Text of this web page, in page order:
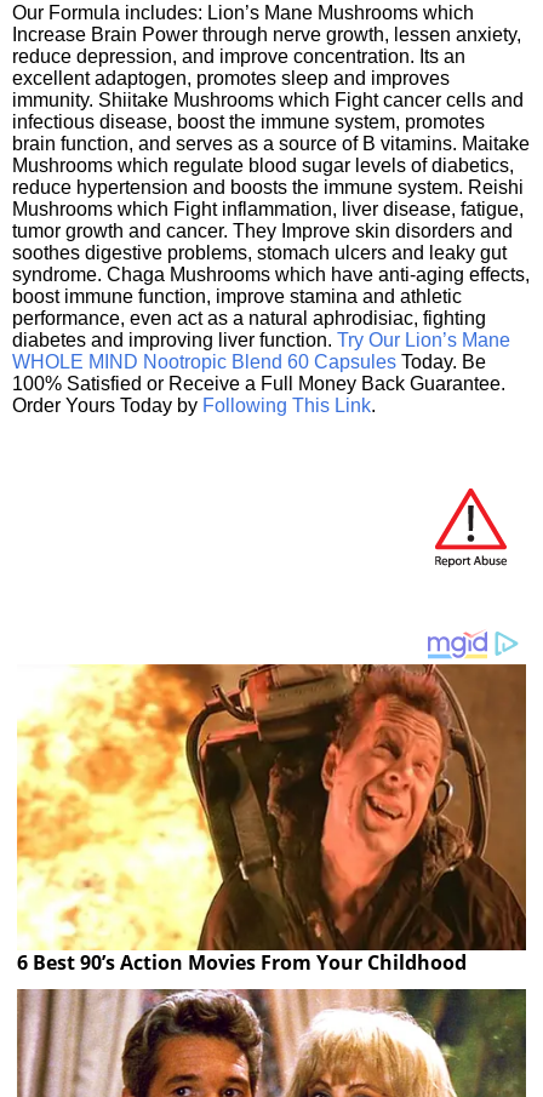
Our Formula includes: Lion’s Mane Mushrooms which
Increase Brain Power through nerve growth, lessen anxiety,
reduce depression, and improve concentration. Its an
excellent adaptogen, promotes sleep and improves
immunity. Shiitake Mushrooms which Fight cancer cells and
infectious disease, boost the immune system, promotes
brain function, and serves as a source of B vitamins. Maitake
Mushrooms which regulate blood sugar levels of diabetics,
reduce hypertension and boosts the immune system. Reishi
Mushrooms which Fight inflammation, liver disease, fatigue,
tumor growth and cancer. They Improve skin disorders and
soothes digestive problems, stomach ulcers and leaky gut
syndrome. Chaga Mushrooms which have anti-aging effects,
boost immune function, improve stamina and athletic
performance, even act as a natural aphrodisiac, fighting
diabetes and improving liver function. Try Our Lion’s Mane
WHOLE MIND Nootropic Blend 60 Capsules Today. Be
100% Satisfied or Receive a Full Money Back Guarantee.
Order Yours Today by Following This Link.
6 Best 90’s Action Movies From Your Childhood